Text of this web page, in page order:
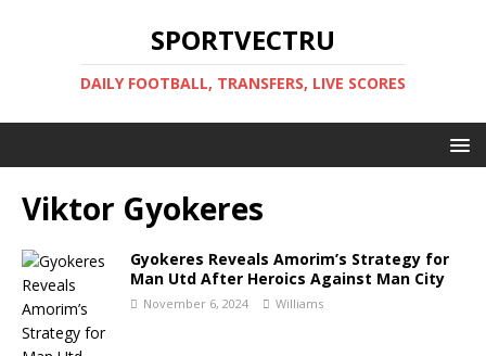
SPORTVECTRU
DAILY FOOTBALL, TRANSFERS, LIVE SCORES
Viktor Gyokeres
Gyokeres Reveals Amorim’s Strategy for
Man Utd After Heroics Against Man City
November 6, 2024 Williams